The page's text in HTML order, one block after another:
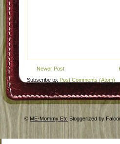
Newer Post
Subscribe to: Post Comments (Atom)
© ME-Mommy Etc Bloggerized by